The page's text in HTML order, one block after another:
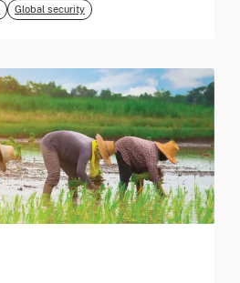
Global security